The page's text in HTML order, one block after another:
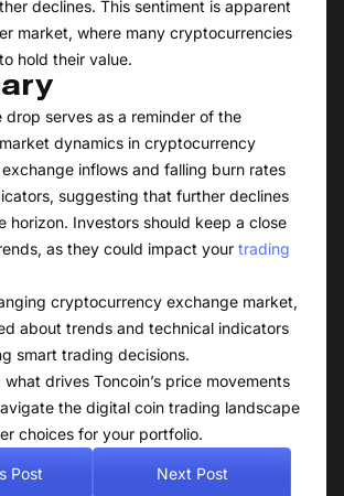
declines. This sentiment is apparent
market, where many cryptocurrencies
hold their value.
drop serves as a reminder of the
dynamics in cryptocurrency
inflows and falling burn rates
suggesting that further declines
horizon. Investors should keep a close
as they could impact your trading
cryptocurrency exchange market,
about trends and technical indicators
smart trading decisions.
drives Toncoin’s price movements
the digital coin trading landscape
choices for your portfolio.
Post Next Post